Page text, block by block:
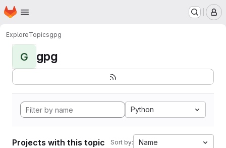
Skip to main content
Homepage
ExploreTopicsgpg
G gpg
Python
Projects with this topic Sort by: Name